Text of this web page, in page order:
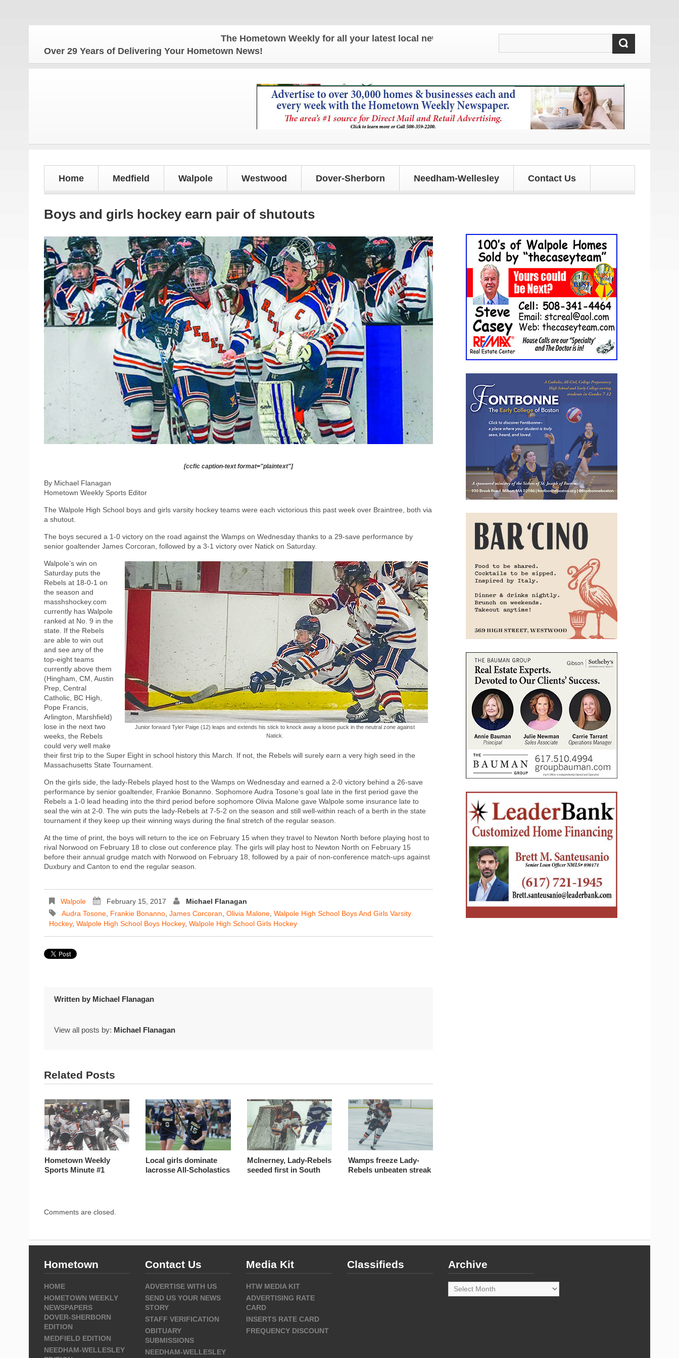
The Hometown Weekly for all your latest local news and updates!
Over 29 Years of Delivering Your Hometown News!
Home Medfield Walpole Westwood Dover-Sherborn Needham-Wellesley Contact Us
Boys and girls hockey earn pair of shutouts
[ccfic caption-text format="plaintext"]
By Michael Flanagan
Hometown Weekly Sports Editor
The Walpole High School boys and girls varsity hockey teams were each victorious this past week over Braintree, both via
a shutout.
The boys secured a 1-0 victory on the road against the Wamps on Wednesday thanks to a 29-save performance by
senior goaltender James Corcoran, followed by a 3-1 victory over Natick on Saturday.
Junior forward Tyler Paige (12) leaps and extends his stick to knock away a loose puck in the neutral zone against
Natick.
Walpole’s win on
Saturday puts the
Rebels at 18-0-1 on
the season and
masshshockey.com
currently has Walpole
ranked at No. 9 in the
state. If the Rebels
are able to win out
and see any of the
top-eight teams
currently above them
(Hingham, CM, Austin
Prep, Central
Catholic, BC High,
Pope Francis,
Arlington, Marshfield)
lose in the next two
weeks, the Rebels
could very well make
their first trip to the Super Eight in school history this March. If not, the Rebels will surely earn a very high seed in the
Massachusetts State Tournament.
On the girls side, the lady-Rebels played host to the Wamps on Wednesday and earned a 2-0 victory behind a 26-save
performance by senior goaltender, Frankie Bonanno. Sophomore Audra Tosone’s goal late in the first period gave the
Rebels a 1-0 lead heading into the third period before sophomore Olivia Malone gave Walpole some insurance late to
seal the win at 2-0. The win puts the lady-Rebels at 7-5-2 on the season and still well-within reach of a berth in the state
tournament if they keep up their winning ways during the final stretch of the regular season.
At the time of print, the boys will return to the ice on February 15 when they travel to Newton North before playing host to
rival Norwood on February 18 to close out conference play. The girls will play host to Newton North on February 15
before their annual grudge match with Norwood on February 18, followed by a pair of non-conference match-ups against
Duxbury and Canton to end the regular season.
Walpole February 15, 2017
Michael Flanagan
Audra Tosone Frankie Bonanno James Corcoran Olivia Malone Walpole High School Boys And Girls Varsity
Hockey, Walpole High School Boys Hockey, Walpole High School Girls Hockey
Written by Michael Flanagan
View all posts by: Michael Flanagan
Related Posts
Hometown Weekly
Sports Minute #1
Local girls dominate
lacrosse All-Scholastics
McInerney, Lady-Rebels
seeded first in South
Wamps freeze Lady-
Rebels unbeaten streak
Comments are closed.
Hometown
HOME
HOMETOWN WEEKLY
NEWSPAPERS
DOVER-SHERBORN
EDITION
MEDFIELD EDITION
NEEDHAM-WELLESLEY
Contact Us
ADVERTISE WITH US
SEND US YOUR NEWS
STORY
STAFF VERIFICATION
OBITUARY
SUBMISSIONS
NEEDHAM-WELLESLEY
Media Kit
HTW MEDIA KIT
ADVERTISING RATE
CARD
INSERTS RATE CARD
FREQUENCY DISCOUNT
Classifieds Archive
Archive